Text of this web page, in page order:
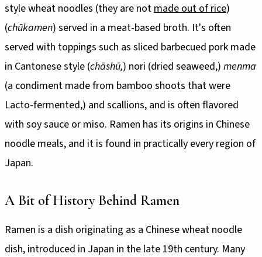
style wheat noodles (they are not made out of rice)
(chūkamen) served in a meat-based broth. It's often
served with toppings such as sliced barbecued pork made
in Cantonese style (chāshū,) nori (dried seaweed,) menma
(a condiment made from bamboo shoots that were
Lacto-fermented,) and scallions, and is often flavored
with soy sauce or miso. Ramen has its origins in Chinese
noodle meals, and it is found in practically every region of
Japan.
A Bit of History Behind Ramen
Ramen is a dish originating as a Chinese wheat noodle
dish, introduced in Japan in the late 19th century. Many